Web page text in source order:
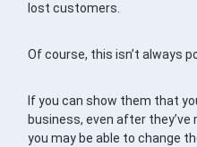
lost customers.
Of course, this isn’t always
If you can show them that
business, even after
you may be able to change